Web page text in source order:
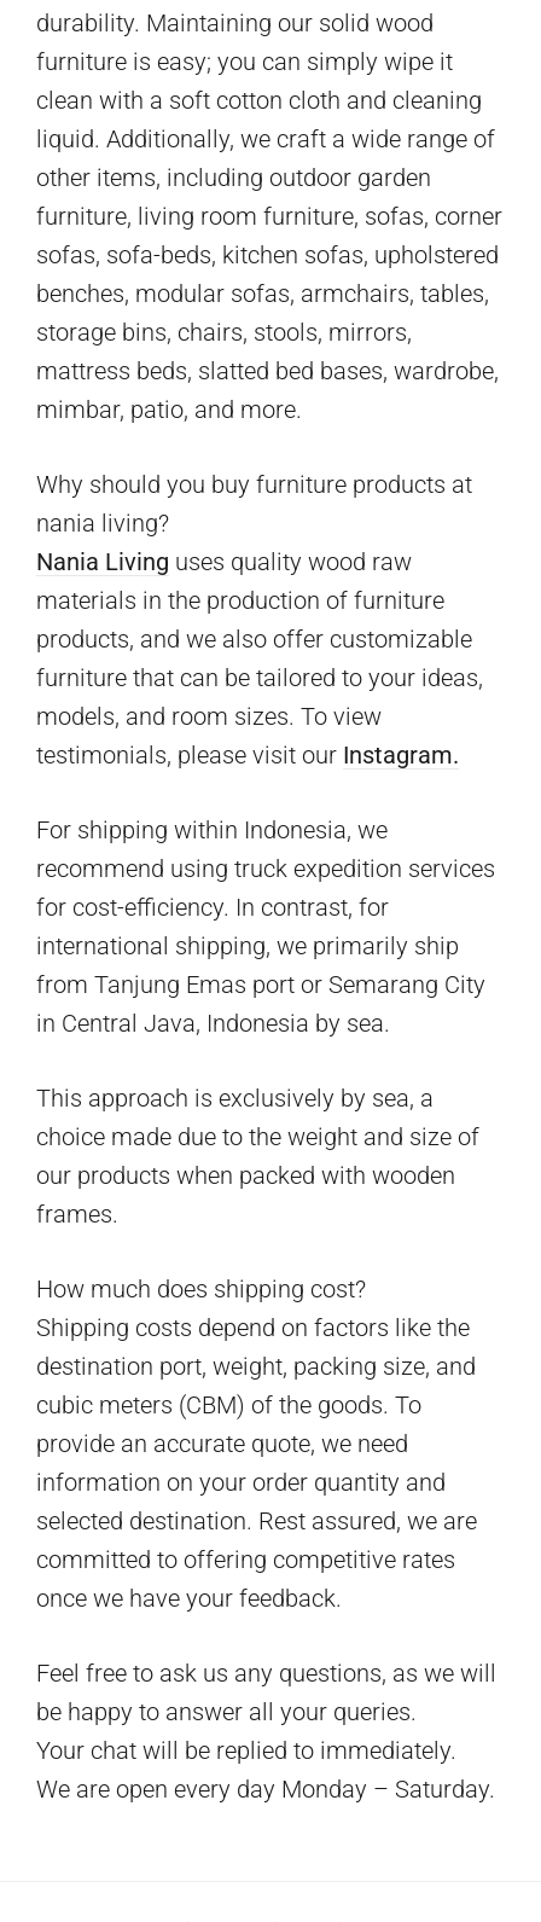
durability. Maintaining our solid wood
furniture is easy; you can simply wipe it
clean with a soft cotton cloth and cleaning
liquid. Additionally, we craft a wide range of
other items, including outdoor garden
furniture, living room furniture, sofas, corner
sofas, sofa-beds, kitchen sofas, upholstered
benches, modular sofas, armchairs, tables,
storage bins, chairs, stools, mirrors,
mattress beds, slatted bed bases, wardrobe,
mimbar, patio, and more.
Why should you buy furniture products at
nania living?
Nania Living uses quality wood raw
materials in the production of furniture
products, and we also offer customizable
furniture that can be tailored to your ideas,
models, and room sizes. To view
testimonials, please visit our Instagram.
For shipping within Indonesia, we
recommend using truck expedition services
for cost-efficiency. In contrast, for
international shipping, we primarily ship
from Tanjung Emas port or Semarang City
in Central Java, Indonesia by sea.
This approach is exclusively by sea, a
choice made due to the weight and size of
our products when packed with wooden
frames.
How much does shipping cost?
Shipping costs depend on factors like the
destination port, weight, packing size, and
cubic meters (CBM) of the goods. To
provide an accurate quote, we need
information on your order quantity and
selected destination. Rest assured, we are
committed to offering competitive rates
once we have your feedback.
Feel free to ask us any questions, as we will
be happy to answer all your queries.
Your chat will be replied to immediately.
We are open every day Monday – Saturday.